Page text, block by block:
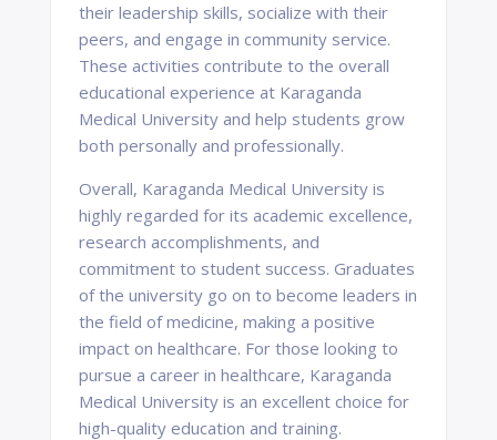
their leadership skills, socialize with their
peers, and engage in community service.
These activities contribute to the overall
educational experience at Karaganda
Medical University and help students grow
both personally and professionally.
Overall, Karaganda Medical University is
highly regarded for its academic excellence,
research accomplishments, and
commitment to student success. Graduates
of the university go on to become leaders in
the field of medicine, making a positive
impact on healthcare. For those looking to
pursue a career in healthcare, Karaganda
Medical University is an excellent choice for
high-quality education and training.